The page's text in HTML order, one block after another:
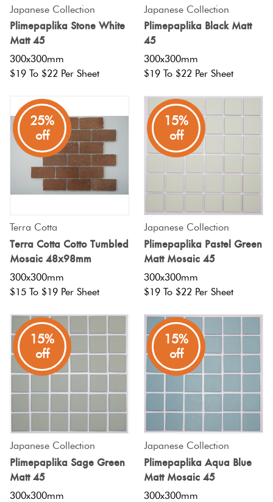
Japanese Collection
Plimepaplika Stone White
Matt 45
300x300mm
$19 To $22 Per Sheet
Japanese Collection
Plimepaplika Black Matt
45
300x300mm
$19 To $22 Per Sheet
25%
off
Terra Cotta
Terra Cotta Cotto Tumbled
Mosaic 48x98mm
300x300mm
$15 To $19 Per Sheet
15%
off
Japanese Collection
Plimepaplika Pastel Green
Matt Mosaic 45
300x300mm
$19 To $22 Per Sheet
15%
off
Japanese Collection
Plimepaplika Sage Green
Matt 45
300x300mm
15%
off
Japanese Collection
Plimepaplika Aqua Blue
Matt Mosaic 45
300x300mm